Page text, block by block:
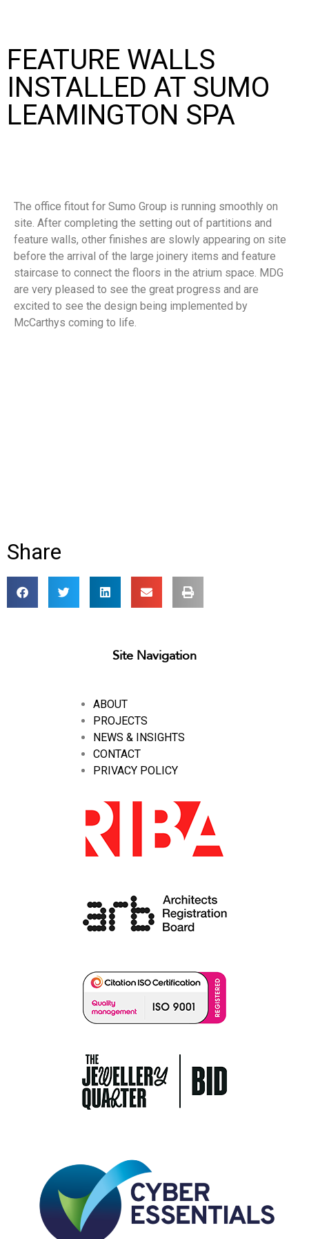
FEATURE WALLS
INSTALLED AT SUMO
LEAMINGTON SPA
The office fitout for Sumo Group is running smoothly on
site. After completing the setting out of partitions and
feature walls, other finishes are slowly appearing on site
before the arrival of the large joinery items and feature
staircase to connect the floors in the atrium space. MDG
are very pleased to see the great progress and are
excited to see the design being implemented by
McCarthys coming to life.
Share
Site Navigation
ABOUT
PROJECTS
NEWS & INSIGHTS
CONTACT
PRIVACY POLICY